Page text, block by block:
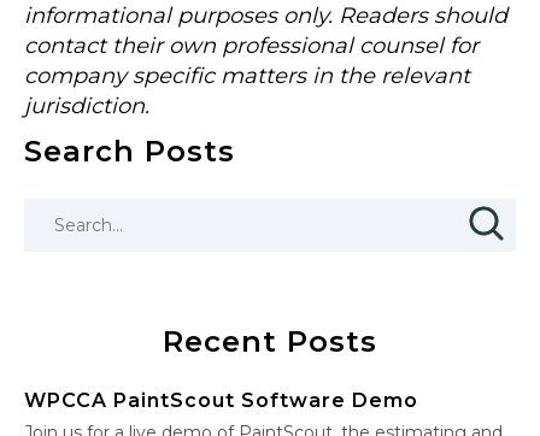
informational purposes only. Readers should
contact their own professional counsel for
company specific matters in the relevant
jurisdiction.
Search Posts
Recent Posts
WPCCA PaintScout Software Demo